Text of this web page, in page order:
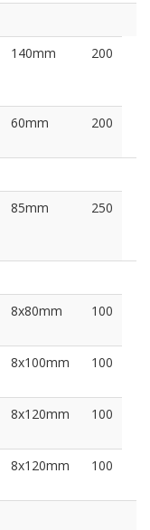
140mm 200
60mm 200
85mm 250
8x80mm 100
8x100mm 100
8x120mm 100
8x120mm 100